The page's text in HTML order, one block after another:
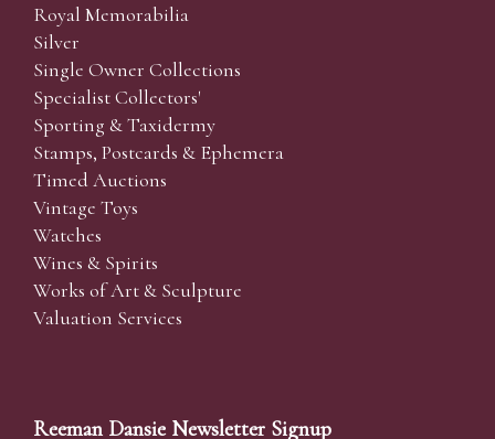
Royal Memorabilia
Silver
Single Owner Collections
Specialist Collectors'
Sporting & Taxidermy
Stamps, Postcards & Ephemera
Timed Auctions
Vintage Toys
Watches
Wines & Spirits
Works of Art & Sculpture
Valuation Services
Reeman Dansie Newsletter Signup